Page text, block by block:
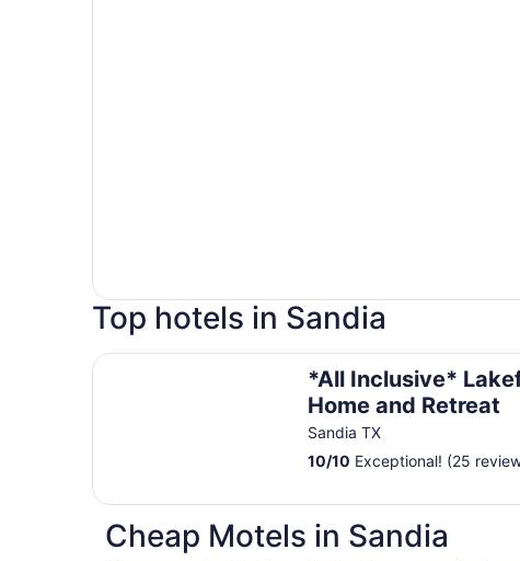
Top hotels in Sandia
*All Inclusive*
Home and Retreat
Sandia TX
10/10 Exceptional! (25
*All Inclusive* Lakefront Home and Retreat
Cheap Motels in Sandia